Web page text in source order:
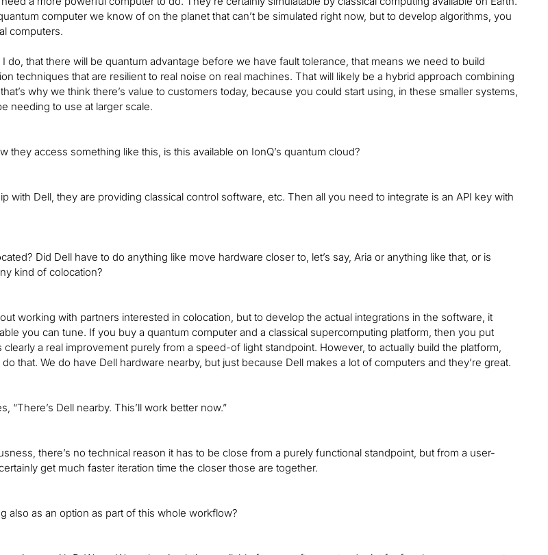
computer we know of on the planet that can’t be simulated right now, but to develop algorithms, you
computers.
do, that there will be quantum advantage before we have fault tolerance, that means we need to build
techniques that are resilient to real noise on real machines. That will likely be a hybrid approach combining
why we think there’s value to customers today, because you could start using, in these smaller systems,
needing to use at larger scale.
they access something like this, is this available on IonQ’s quantum cloud?
with Dell, they are providing classical control software, etc. Then all you need to integrate is an API key with
Did Dell have to do anything like move hardware closer to, let’s say, Aria or anything like that, or is
kind of colocation?
working with partners interested in colocation, but to develop the actual integrations in the software, it
you can tune. If you buy a quantum computer and a classical supercomputing platform, then you put
clearly a real improvement purely from a speed-of light standpoint. However, to actually build the platform,
that. We do have Dell hardware nearby, but just because Dell makes a lot of computers and they’re great.
“There’s Dell nearby. This’ll work better now.”
there’s no technical reason it has to be close from a purely functional standpoint, but from a user-
get much faster iteration time the closer those are together.
also as an option as part of this whole workflow?